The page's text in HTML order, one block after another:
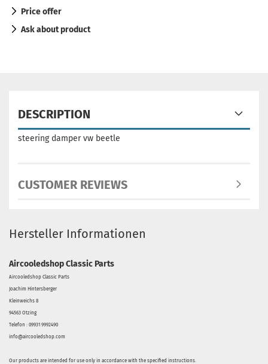
Price offer
Ask about product
DESCRIPTION
steering damper vw beetle
CUSTOMER REVIEWS
Hersteller Informationen
Aircooledshop Classic Parts
Aircooledshop Classic Parts
Joachim Hintersberger
Kleinweichs 8
94563 Otzing
Telefon : 09931 9992490
info@aircooledshop.com
Our products are intended for use only in accordance with the specified instructions.